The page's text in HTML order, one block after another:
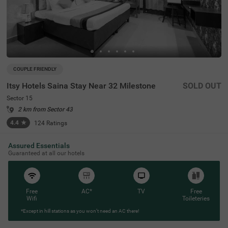
COUPLE FRIENDLY
Itsy Hotels Saina Stay Near 32 Milestone
Sector 15
2 km from Sector 43
4.4 ★ 124 Ratings
SOLD OUT
Assured Essentials
Guaranteed at all our hotels
Free
Wifi
AC* TV
Free
Toileteries
*Except in hill stations as you won’t need an AC there!